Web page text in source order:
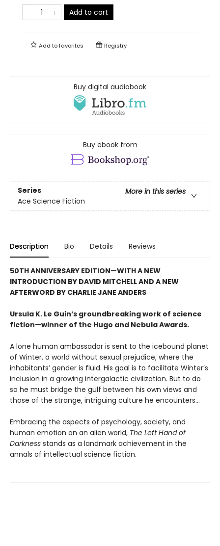
Add to cart
Add tofavorites Registry
Buy digital audiobook
Buy ebook from
Series
More in this series
Ace Science Fiction
Description Bio Details Reviews
50TH ANNIVERSARY EDITION—WITH A NEW
INTRODUCTION BY DAVID MITCHELL AND A NEW
AFTERWORD BY CHARLIE JANE ANDERS
Ursula K. Le Guin’s groundbreaking work of science
fiction—winner of the Hugo and Nebula Awards.
A lone human ambassador is sent to the icebound planet
of Winter, a world without sexual prejudice, where the
inhabitants’ gender is fluid. His goal is to facilitate Winter’s
inclusion in a growing intergalactic civilization. But to do
so he must bridge the gulf between his own views and
those of the strange, intriguing culture he encounters...
Embracing the aspects of psychology, society, and
human emotion on an alien world, The Left Hand of
Darkness stands as a landmark achievement in the
annals of intellectual science fiction.